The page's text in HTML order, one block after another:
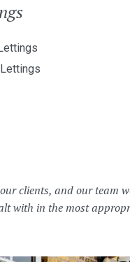
clients, and our team
with in the most